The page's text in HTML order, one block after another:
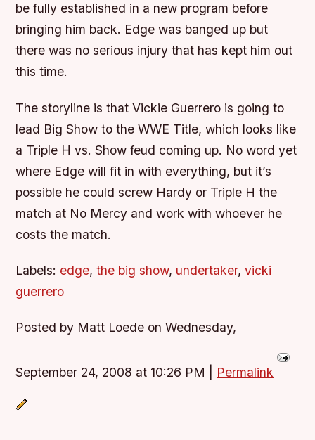
be fully established in a new program before
bringing him back. Edge was banged up but
there was no serious injury that has kept him out
this time.
The storyline is that Vickie Guerrero is going to
lead Big Show to the WWE Title, which looks like
a Triple H vs. Show feud coming up. No word yet
where Edge will fit in with everything, but it’s
possible he could screw Hardy or Triple H the
match at No Mercy and work with whoever he
costs the match.
Labels: edge,the big show, undertaker,vicki
guerrero
Posted by Matt Loede on Wednesday,
September 24, 2008 at 10:26 PM Permalink